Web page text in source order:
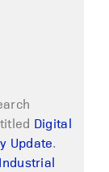
titled Digital
Update.
Industrial